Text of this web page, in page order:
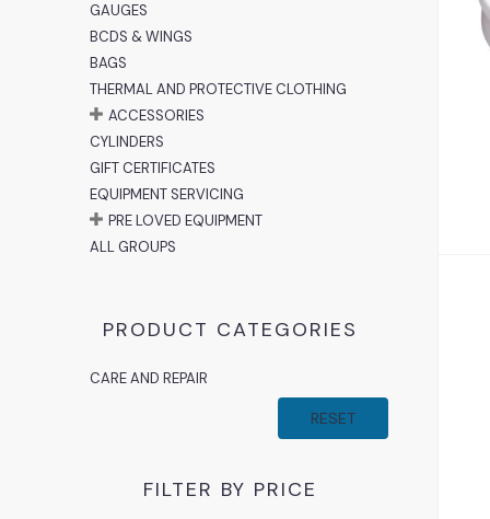
GAUGES
BCDS & WINGS
BAGS
THERMAL AND PROTECTIVE CLOTHING
ACCESSORIES
CYLINDERS
GIFT CERTIFICATES
EQUIPMENT SERVICING
PRE LOVED EQUIPMENT
ALL GROUPS
PRODUCT CATEGORIES
CARE AND REPAIR
RESET
FILTER BY PRICE